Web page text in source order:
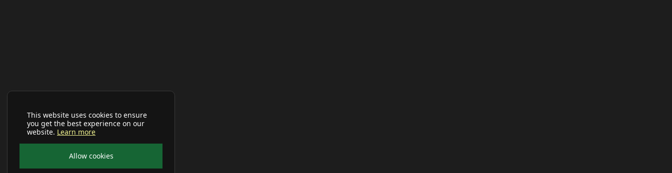
This website uses cookies to ensure
you get the best experience on our
website. Learn more
Allow cookies